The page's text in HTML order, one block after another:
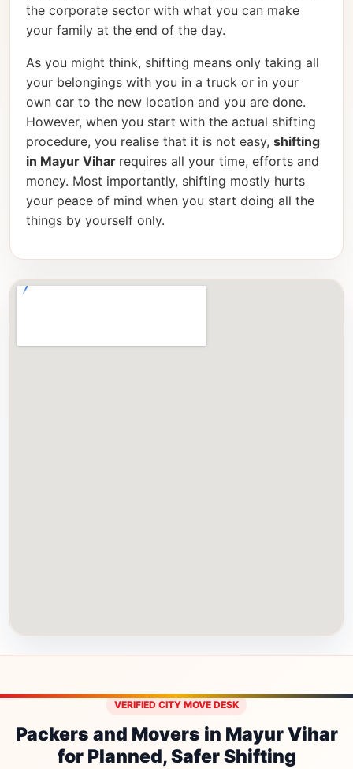
the corporate sector with what you can make
your family at the end of the day.
As you might think, shifting means only taking all
your belongings with you in a truck or in your
own car to the new location and you are done.
However, when you start with the actual shifting
procedure, you realise that it is not easy, shifting
in Mayur Vihar requires all your time, efforts and
money. Most importantly, shifting mostly hurts
your peace of mind when you start doing all the
things by yourself only.
VERIFIED CITY MOVE DESK
Packers and Movers in Mayur Vihar
for Planned, Safer Shifting